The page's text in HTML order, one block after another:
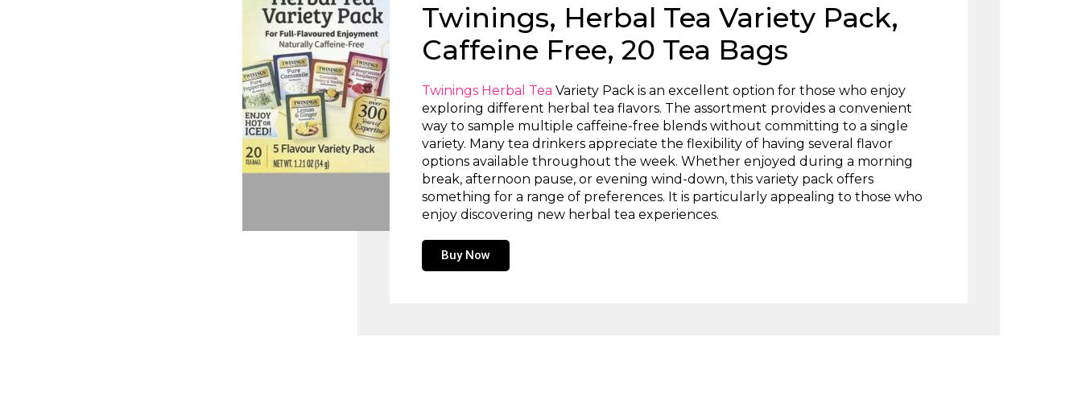
Twinings, Herbal Tea Variety Pack,
Caffeine Free, 20 Tea Bags
Twinings Herbal Tea Variety Pack is an excellent option for those who enjoy
exploring different herbal tea flavors. The assortment provides a convenient
way to sample multiple caffeine-free blends without committing to a single
variety. Many tea drinkers appreciate the flexibility of having several flavor
options available throughout the week. Whether enjoyed during a morning
break, afternoon pause, or evening wind-down, this variety pack offers
something for a range of preferences. It is particularly appealing to those who
enjoy discovering new herbal tea experiences.
Buy Now